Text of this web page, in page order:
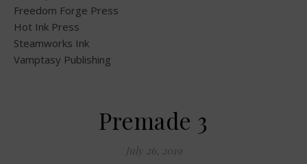
Freedom Forge Press
Hot Ink Press
Steamworks Ink
Vamptasy Publishing
Premade 3
July 26, 2019